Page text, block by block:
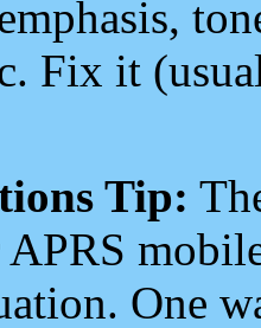
Fix it
Tip:
One